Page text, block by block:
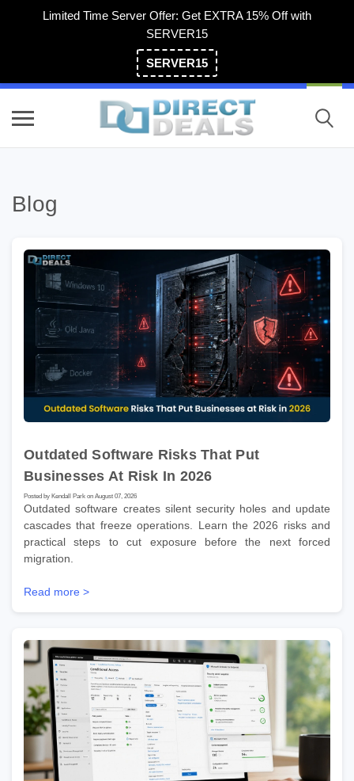
Limited Time Server Offer: Get EXTRA 15% Off with
SERVER15
SERVER15
Blog
Outdated Software Risks That Put
Businesses At Risk In 2026
Posted by Kendall Park on August 07, 2026
Outdated software creates silent security holes and update
cascades that freeze operations. Learn the 2026 risks and
practical steps to cut exposure before the next forced
migration.
Read more >